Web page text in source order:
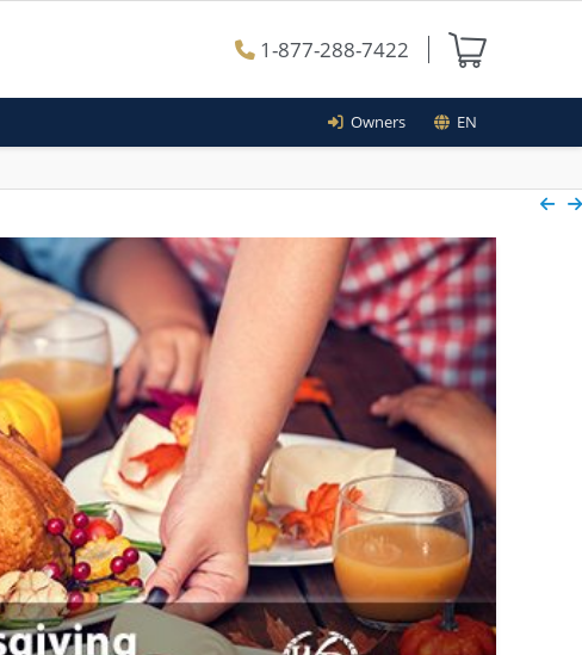
1-877-288-7422
Owners EN